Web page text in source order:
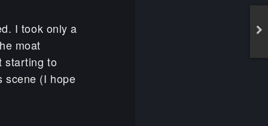
I took only a
moat
starting to
scene (I hope